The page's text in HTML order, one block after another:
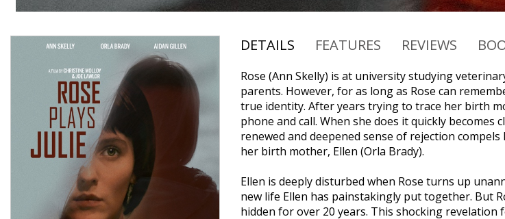
DETAILS FEATURES REVIEWS
Rose (Ann Skelly) is at university studying
parents. However, for as long as Rose can
true identity. After years trying to trace her birth
phone and call. When she does it quickly
renewed and deepened sense of rejection
her birth mother, Ellen (Orla Brady).
Ellen is deeply disturbed when Rose turns up
new life Ellen has painstakingly put together. But
hidden for over 20 years. This shocking revelation